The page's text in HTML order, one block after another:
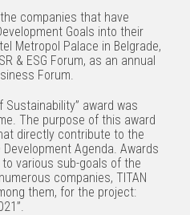
companies that have
Goals into their
Metropol Palace in Belgrade,
& ESG Forum, as an annual
Forum.
Sustainability” award was
The purpose of this award
directly contribute to the
Agenda. Awards
various sub-goals of the
companies, TITAN
them, for the project: